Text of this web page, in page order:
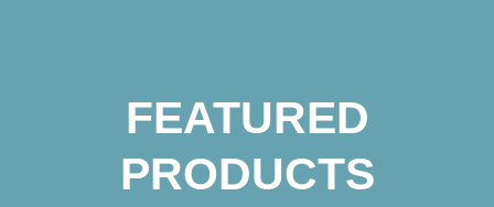
FEATURED
PRODUCTS